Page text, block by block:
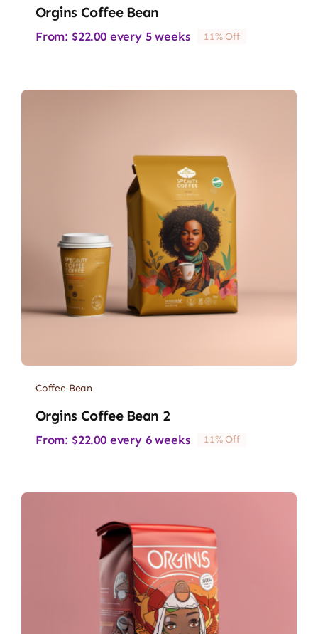
Orgins Coffee Bean
From: $22.00 every 5 weeks 11% Off
Coffee Bean
Orgins Coffee Bean 2
From: $22.00 every 6 weeks 11% Off